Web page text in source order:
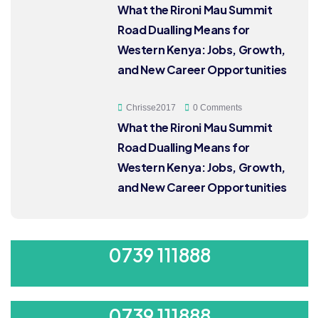
What the Rironi Mau Summit
Road Dualling Means for
Western Kenya: Jobs, Growth,
and New Career Opportunities
Chrisse2017 0 Comments
What the Rironi Mau Summit
Road Dualling Means for
Western Kenya: Jobs, Growth,
and New Career Opportunities
0739 111888